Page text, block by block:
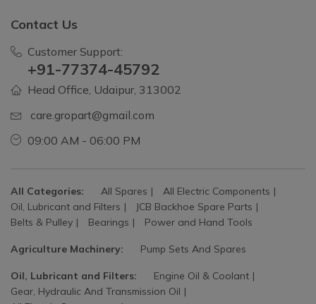
Contact Us
Customer Support:
+91-77374-45792
Head Office, Udaipur, 313002
care.gropart@gmail.com
09:00 AM - 06:00 PM
All Categories: All Spares
All Electric Components
Oil, Lubricant and Filters
JCB Backhoe Spare Parts
Belts & Pulley
Bearings Power and Hand Tools
Agriculture Machinery: Pump Sets And Spares
Oil, Lubricant and Filters:
Engine Oil & Coolant
Gear, Hydraulic And Transmission Oil